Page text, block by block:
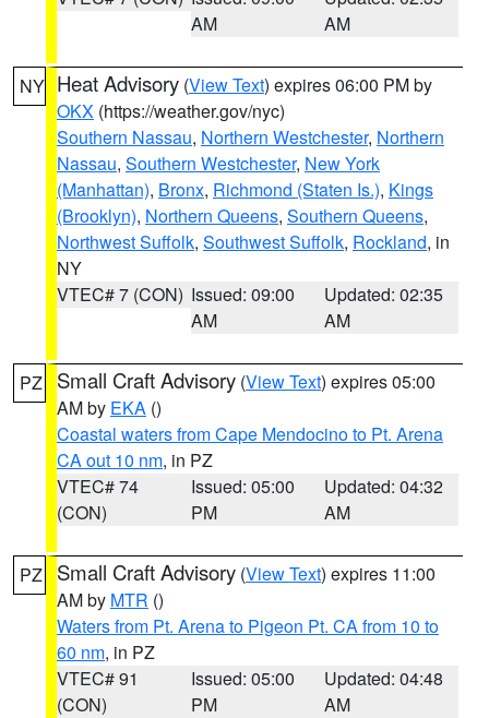
AM
AM
NY Heat Advisory (View Text) expires 06:00 PM by
OKX (https://weather.gov/nyc)
Southern Nassau, Northern Westchester, Northern
Nassau, Southern Westchester, New York
(Manhattan), Bronx, Richmond (Staten Is.), Kings
(Brooklyn), Northern Queens, Southern Queens,
Northwest Suffolk, Southwest Suffolk, Rockland, in
NY
VTEC# 7 (CON) Issued: 09:00
AM
Updated: 02:35
AM
PZ Small Craft Advisory (View Text) expires 05:00
AM by EKA ()
Coastal waters from Cape Mendocino to Pt. Arena
CA out 10 nm, in PZ
VTEC# 74
(CON)
Issued: 05:00
PM
Updated: 04:32
AM
PZ Small Craft Advisory (View Text) expires 11:00
AM by MTR ()
Waters from Pt. Arena to Pigeon Pt. CA from 10 to
60 nm, in PZ
VTEC# 91
(CON)
Issued: 05:00
PM
Updated: 04:48
AM